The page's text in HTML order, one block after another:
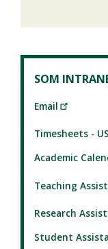
SOM
Email
Timesheets -
Academic
Teaching
Research
Student